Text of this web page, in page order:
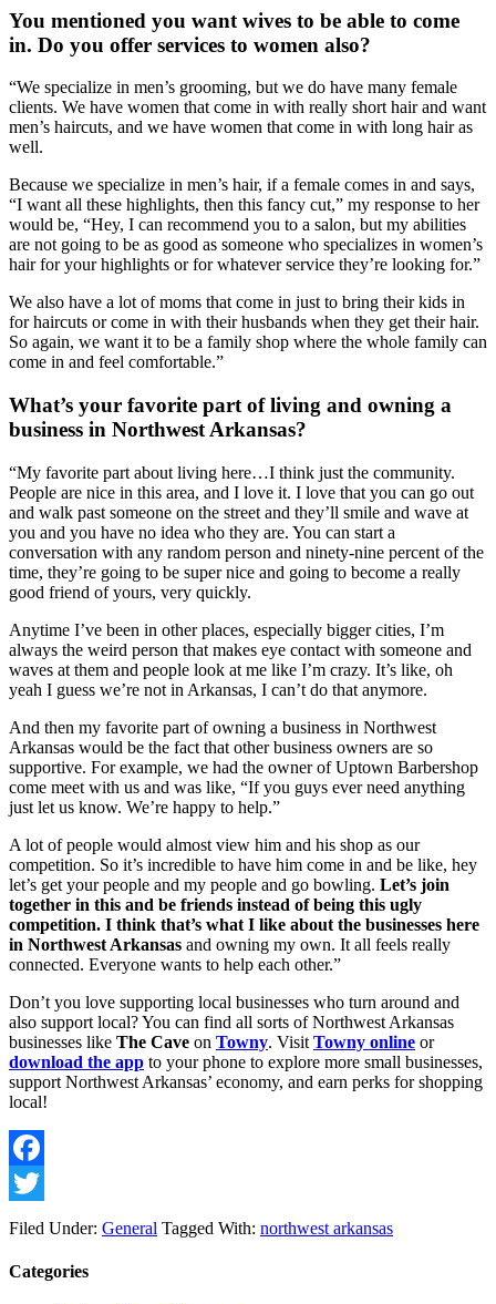
You mentioned you want wives to be able to come
in. Do you offer services to women also?
“We specialize in men’s grooming, but we do have many female
clients. We have women that come in with really short hair and want
men’s haircuts, and we have women that come in with long hair as
well.
Because we specialize in men’s hair, if a female comes in and says,
“I want all these highlights, then this fancy cut,” my response to her
would be, “Hey, I can recommend you to a salon, but my abilities
are not going to be as good as someone who specializes in women’s
hair for your highlights or for whatever service they’re looking for.”
We also have a lot of moms that come in just to bring their kids in
for haircuts or come in with their husbands when they get their hair.
So again, we want it to be a family shop where the whole family can
come in and feel comfortable.”
What’s your favorite part of living and owning a
business in Northwest Arkansas?
“My favorite part about living here…I think just the community.
People are nice in this area, and I love it. I love that you can go out
and walk past someone on the street and they’ll smile and wave at
you and you have no idea who they are. You can start a
conversation with any random person and ninety-nine percent of the
time, they’re going to be super nice and going to become a really
good friend of yours, very quickly.
Anytime I’ve been in other places, especially bigger cities, I’m
always the weird person that makes eye contact with someone and
waves at them and people look at me like I’m crazy. It’s like, oh
yeah I guess we’re not in Arkansas, I can’t do that anymore.
And then my favorite part of owning a business in Northwest
Arkansas would be the fact that other business owners are so
supportive. For example, we had the owner of Uptown Barbershop
come meet with us and was like, “If you guys ever need anything
just let us know. We’re happy to help.”
A lot of people would almost view him and his shop as our
competition. So it’s incredible to have him come in and be like, hey
let’s get your people and my people and go bowling. Let’s join
together in this and be friends instead of being this ugly
competition. I think that’s what I like about the businesses here
in Northwest Arkansas and owning my own. It all feels really
connected. Everyone wants to help each other.”
Don’t you love supporting local businesses who turn around and
also support local? You can find all sorts of Northwest Arkansas
businesses like The Cave on Towny. Visit Towny online
or
download the app to your phone to explore more small businesses,
support Northwest Arkansas’ economy, and earn perks for shopping
local!
Facebook
Twitter
Filed Under: General Tagged With: northwest arkansas
Categories